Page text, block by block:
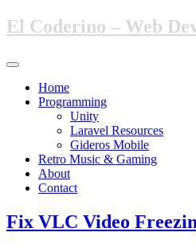
Skip
to
content
El Coderino – Web
Toggle
navigationHome
Programming
Unity
Laravel Resources
Gideros Mobile
Retro Music & Gaming
About
Contact
Fix VLC Video